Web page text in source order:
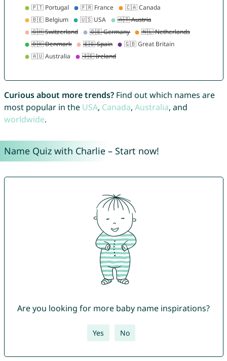
Curious about more trends?Find out which names are
most popular in the USA, Canada, Australia, and
worldwide.
Name Quiz with Charlie – Start now!
Are you looking for more baby name inspirations?
Yes No